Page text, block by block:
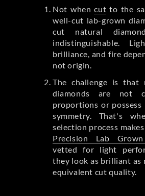
Not whencut to the
well-cut lab-grown
cut natural
indistinguishable.
brilliance, and fire
not origin.
The challenge is that
diamonds are not
proportions or possess
symmetry. That's
selection process
Precision Lab
vetted for light
they look as brilliant as
equivalent cut quality.